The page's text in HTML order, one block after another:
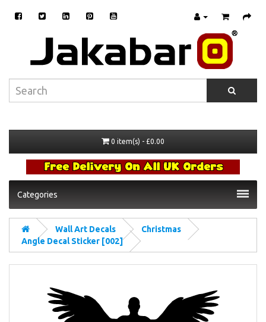
0 item(s) - £0.00
Categories
Wall Art Decals
Christmas
Angle Decal Sticker [002]